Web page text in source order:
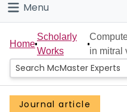
Connect
Menu
Home
People
Groups
Home
Scholarly
Works
in mitral
Journal article